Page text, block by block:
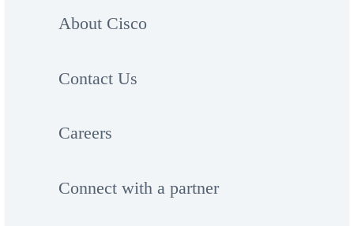
About Cisco
Contact Us
Careers
Connect with a partner